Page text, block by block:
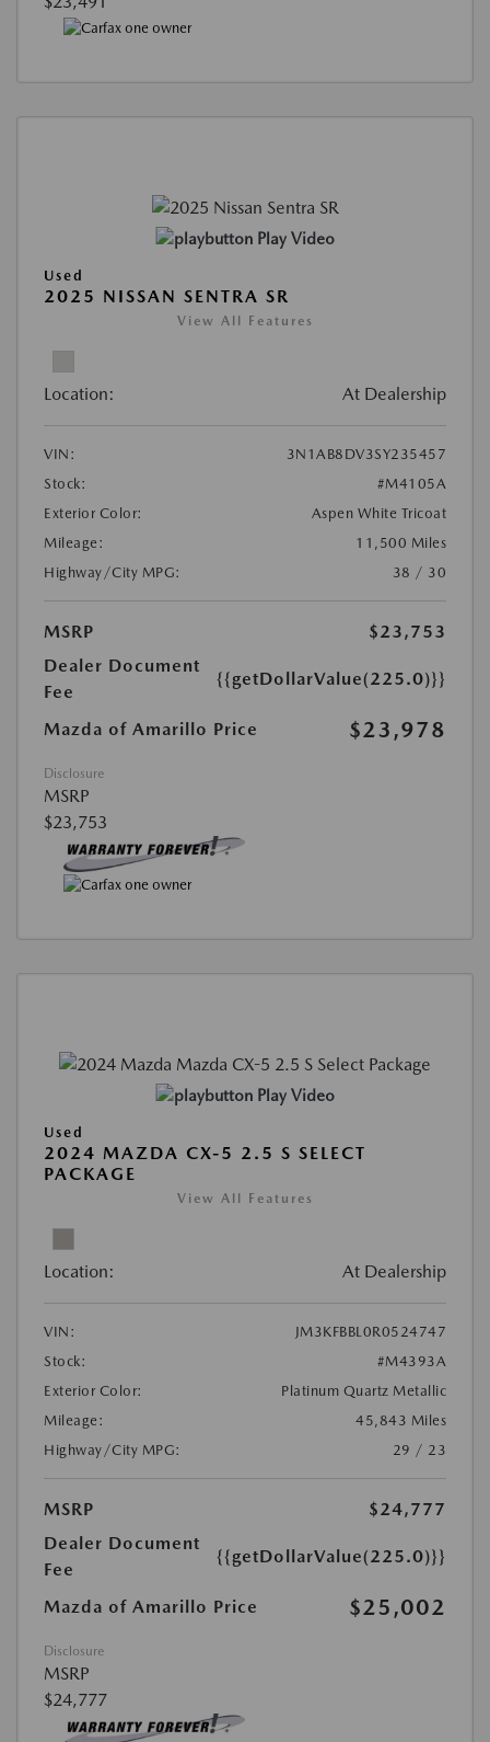
Play Video
Used
2025 NISSAN SENTRA SR
View All Features
Location: At Dealership
VIN:
3N1AB8DV3SY235457
Stock:
#M4105A
Exterior Color:
Aspen White Tricoat
Mileage:
11,500 Miles
Highway/City MPG:
38 / 30
MSRP
$23,753
Dealer Document
Fee
{{getDollarValue(225.0)}}
Mazda of Amarillo Price $23,978
Disclosure
MSRP
$23,753
Play Video
Used
2024 MAZDA CX-5 2.5 S SELECT
PACKAGE
View All Features
Location: At Dealership
VIN:
JM3KFBBL0R0524747
Stock:
#M4393A
Exterior Color:
Platinum Quartz Metallic
Mileage:
45,843 Miles
Highway/City MPG:
29 / 23
MSRP
$24,777
Dealer Document
Fee
{{getDollarValue(225.0)}}
Mazda of Amarillo Price $25,002
Disclosure
MSRP
$24,777